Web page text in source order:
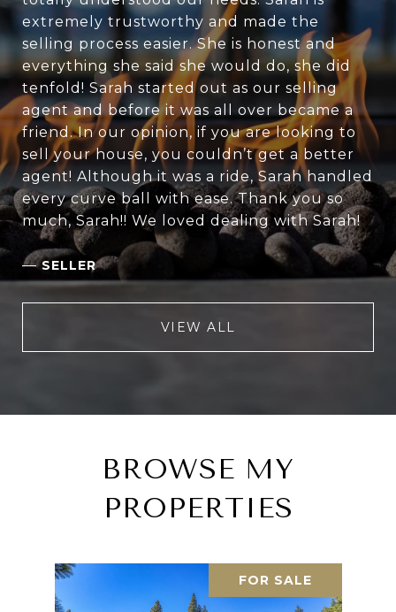
extremely trustworthy and made the
selling process easier. She is honest and
everything she said she would do, she did
tenfold! Sarah started out as our selling
agent and before it was all over became a
friend. In our opinion, if you are looking to
sell your house, you couldn’t get a better
agent! Although it was a ride, Sarah handled
every curve ball with ease. Thank you so
much, Sarah!! We loved dealing with Sarah!
—SELLER
VIEW ALL
BROWSE MY
PROPERTIES
FOR SALE